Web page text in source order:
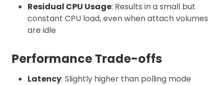
Residual CPU Usage: Results in a small but
constant CPU load, even when attach volumes
are idle
Performance Trade-offs
Latency: Slightly higher than polling mode